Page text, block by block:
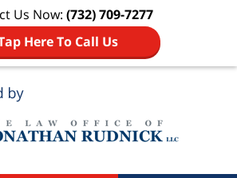
Us Now: (732) 709-7277
Here To Call Us